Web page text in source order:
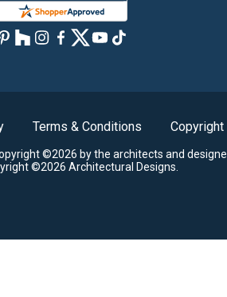
Terms & Conditions Copyright
©2026 by the architects and
©2026 Architectural Designs.